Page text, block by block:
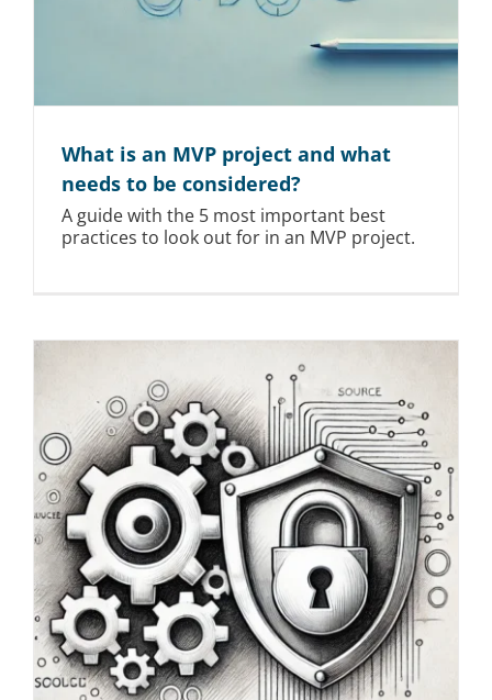
What is an MVP project and what
needs to be considered?
A guide with the 5 most important best
practices to look out for in an MVP project.